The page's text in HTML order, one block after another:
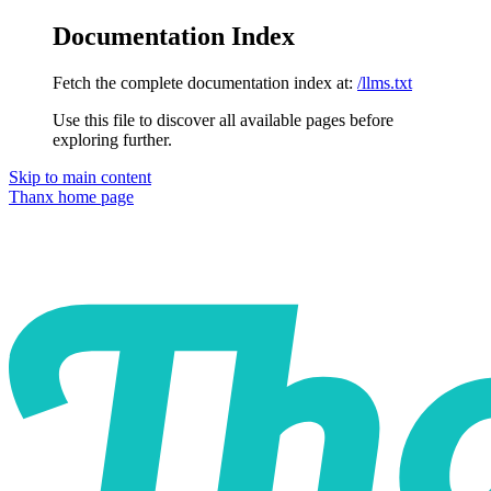
Documentation Index
Fetch the complete documentation index at: /llms.txt
Use this file to discover all available pages before
exploring further.
Skip to main content
Thanx home page